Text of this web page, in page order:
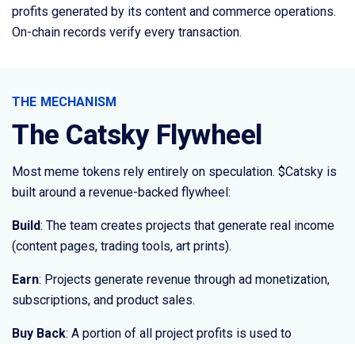
profits generated by its content and commerce operations.
On-chain records verify every transaction.
THE MECHANISM
The Catsky Flywheel
Most meme tokens rely entirely on speculation. $Catsky is
built around a revenue-backed flywheel:
Build: The team creates projects that generate real income
(content pages, trading tools, art prints).
Earn: Projects generate revenue through ad monetization,
subscriptions, and product sales.
Buy Back: A portion of all project profits is used to